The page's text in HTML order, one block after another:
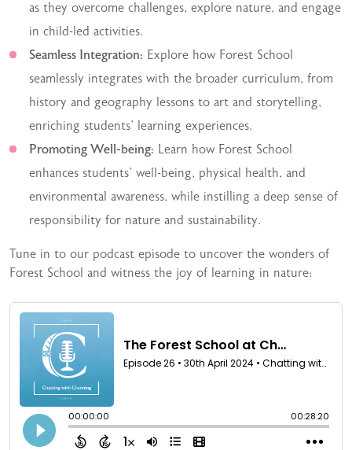
as they overcome challenges, explore nature, and engage
in child-led activities.
Seamless Integration: Explore how Forest School
seamlessly integrates with the broader curriculum, from
history and geography lessons to art and storytelling,
enriching students’ learning experiences.
Promoting Well-being: Learn how Forest School
enhances students’ well-being, physical health, and
environmental awareness, while instilling a deep sense of
responsibility for nature and sustainability.
Tune in to our podcast episode to uncover the wonders of
Forest School and witness the joy of learning in nature: